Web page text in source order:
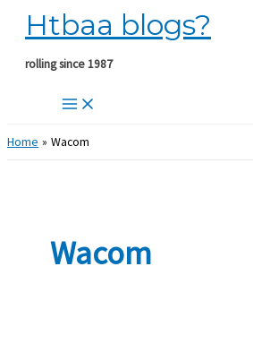
Skip
content
Htbaa blogs?
rolling since 1987
Home Wacom
Wacom